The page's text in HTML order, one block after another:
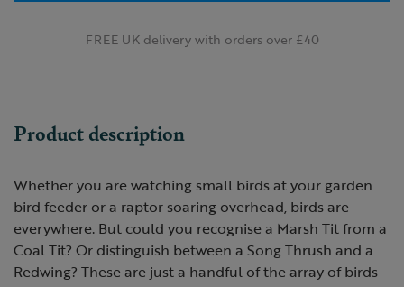
FREE UK delivery with orders over £40
Product description
Whether you are watching small birds at your garden
bird feeder or a raptor soaring overhead, birds are
everywhere. But could you recognise a Marsh Tit from a
Coal Tit? Or distinguish between a Song Thrush and a
Redwing? These are just a handful of the array of birds